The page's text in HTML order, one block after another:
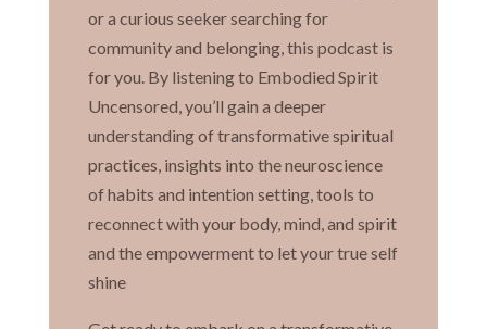
or a curious seeker searching for
community and belonging, this podcast is
for you. By listening to Embodied Spirit
Uncensored, you’ll gain a deeper
understanding of transformative spiritual
practices, insights into the neuroscience
of habits and intention setting, tools to
reconnect with your body, mind, and spirit
and the empowerment to let your true self
shine